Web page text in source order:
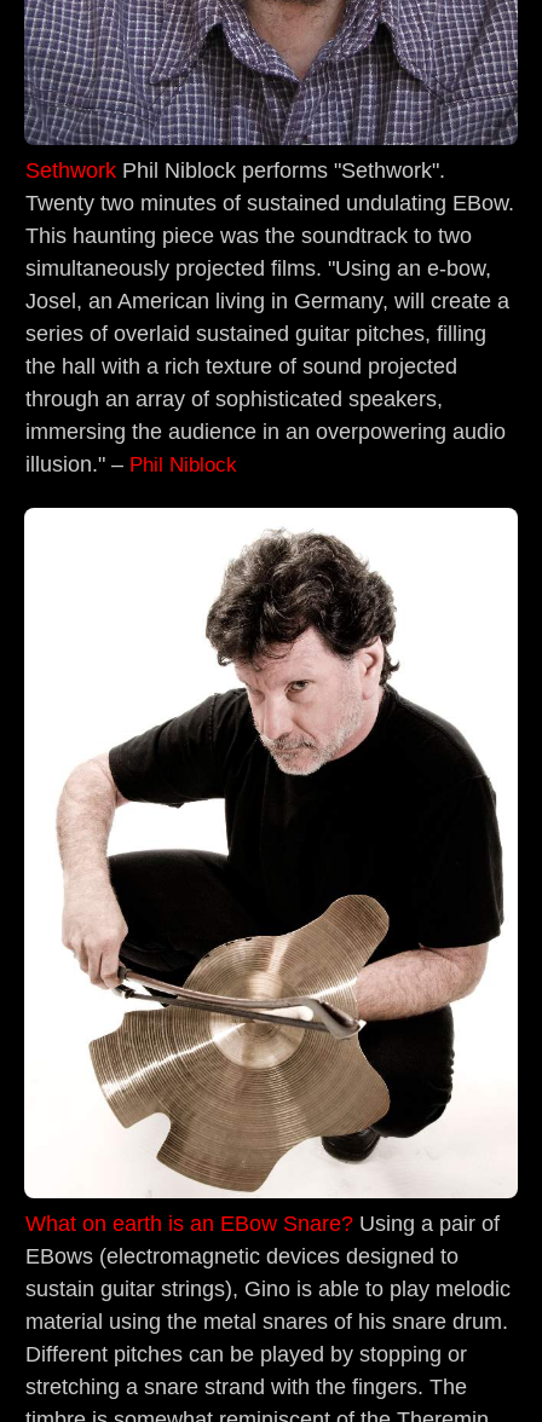
Sethwork Phil Niblock performs "Sethwork".
Twenty two minutes of sustained undulating EBow.
This haunting piece was the soundtrack to two
simultaneously projected films. "Using an e-bow,
Josel, an American living in Germany, will create a
series of overlaid sustained guitar pitches, filling
the hall with a rich texture of sound projected
through an array of sophisticated speakers,
immersing the audience in an overpowering audio
illusion." – Phil Niblock
What on earth is an EBow Snare? Using a pair of
EBows (electromagnetic devices designed to
sustain guitar strings), Gino is able to play melodic
material using the metal snares of his snare drum.
Different pitches can be played by stopping or
stretching a snare strand with the fingers. The